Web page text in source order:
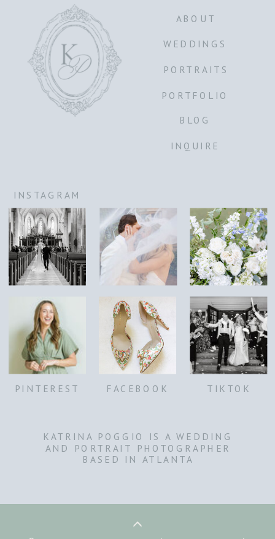
KATRINA POGGIO IS A WEDDING
AND PORTRAIT PHOTOGRAPHER
BASED IN ATLANTA
INSTAGRAM
INQUIRE
PORTFOLIO
WEDDINGS
ABOUT
PORTRAITS
FACEBOOK
PINTEREST TIKTOK
BLOG